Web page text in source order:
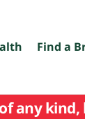
Find a
any